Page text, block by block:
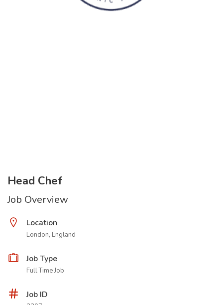
Head Chef
Job Overview
Location
London, England
Job Type
Full Time Job
Job ID